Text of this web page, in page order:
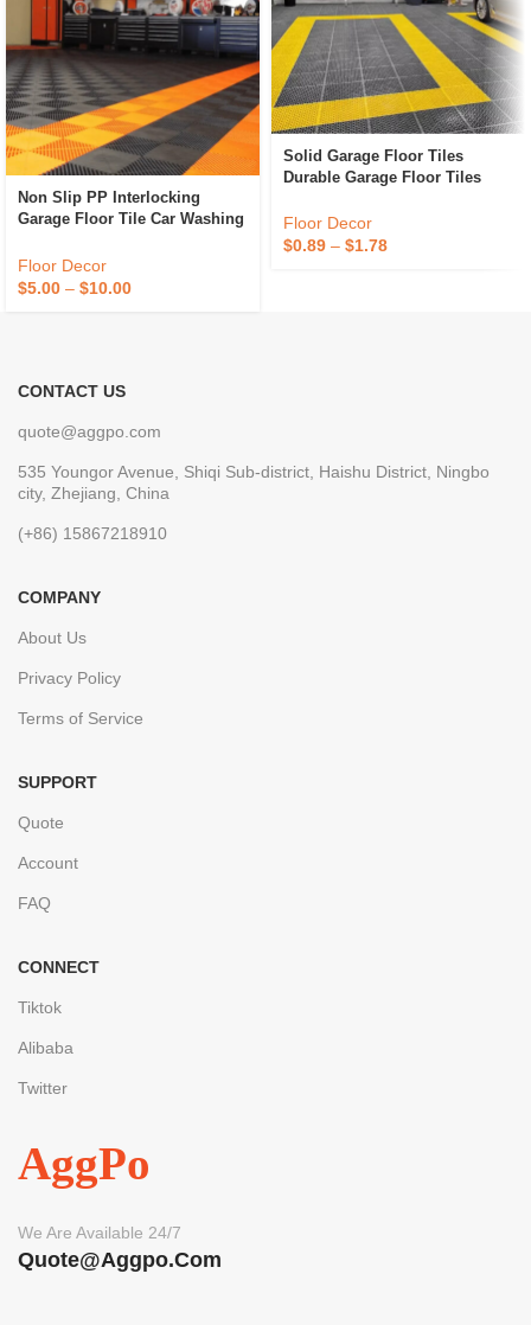
Non Slip PP Interlocking
Garage Floor Tile Car Washing
Workshop Floor Tiles For Sale
Floor Decor
$5.00 – $10.00
Solid Garage Floor Tiles
Durable Garage Floor Tiles
Shop Plastic Interlocking
Garage Floor Tiles
Floor Decor
$0.89 – $1.78
CONTACT US
quote@aggpo.com
535 Youngor Avenue, Shiqi Sub-district, Haishu District, Ningbo
city, Zhejiang, China
(+86) 15867218910
COMPANY
About Us
Privacy Policy
Terms of Service
SUPPORT
Quote
Account
FAQ
CONNECT
Tiktok
Alibaba
Twitter
AggPo
We Are Available 24/7
Quote@aggpo.com